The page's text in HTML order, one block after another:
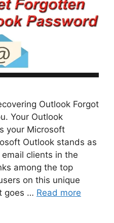
Outlook Forgot
Your Outlook
your Microsoft
Outlook stands as
clients in the
among the top
on this unique
goes … Read more